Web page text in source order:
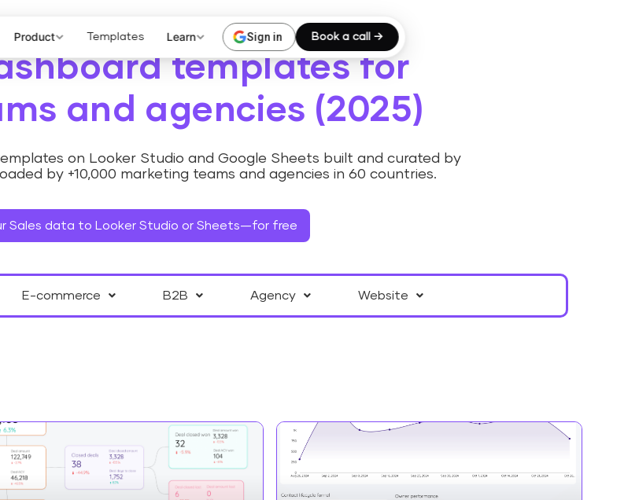
Product Templates Learn Sign in Book a call →
templates for
and agencies (2025)
on Looker Studio and Google Sheets built and curated by
by +10,000 marketing teams and agencies in 60 countries.
Sales data to Looker Studio or Sheets—for free
E-commerce B2B Agency Website